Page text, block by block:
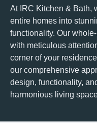
At IRC Kitchen & Bath,
entire homes into
functionality. Our
with meticulous
corner of your
our comprehensive
design, functionality,
harmonious living